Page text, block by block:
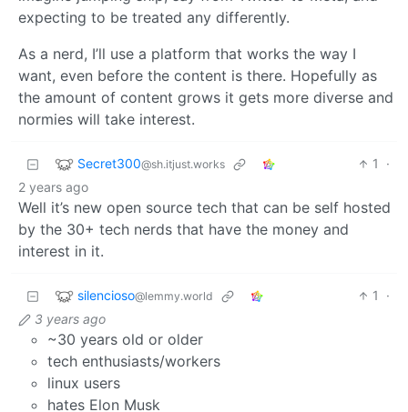
expecting to be treated any differently.
As a nerd, I’ll use a platform that works the way I
want, even before the content is there. Hopefully as
the amount of content grows it gets more diverse and
normies will take interest.
Secret300@sh.itjust.works 1
·
2 years ago
Well it’s new open source tech that can be self hosted
by the 30+ tech nerds that have the money and
interest in it.
silencioso@lemmy.world 1
·
3 years ago
~30 years old or older
tech enthusiasts/workers
linux users
hates Elon Musk